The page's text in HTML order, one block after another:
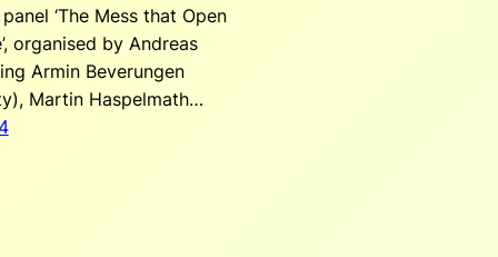
‘The Mess that Open
organised by Andreas
Armin Beverungen
Martin Haspelmath…